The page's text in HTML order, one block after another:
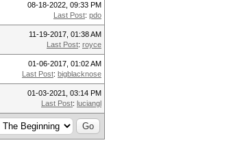
08-18-2022, 09:33 PM
Last Post: pdo
11-19-2017, 01:38 AM
Last Post: royce
01-06-2017, 01:02 AM
Last Post: bigblacknose
01-03-2021, 03:14 PM
Last Post: luciangl